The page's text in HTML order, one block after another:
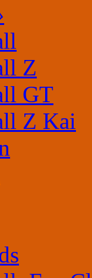
Z
GT
Z Kai